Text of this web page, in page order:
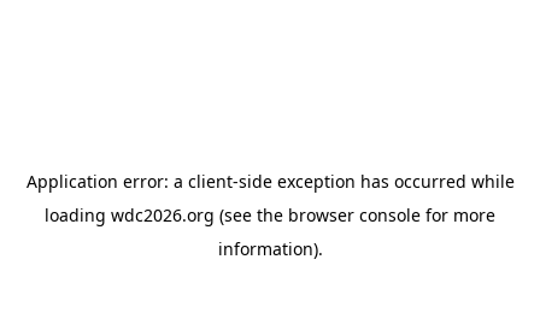
Application error: a client-side exception has occurred while
loading wdc2026.org (see the browser console for more
information).